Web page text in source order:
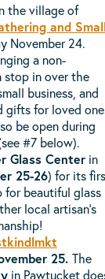
the village of
and
November 24.
a non-
stop in over the
business, and
gifts for loved
be open during
#7 below).
Glass Center in
25-26) for its
for beautiful glass
local artisan's
25. The
in Pawtucket